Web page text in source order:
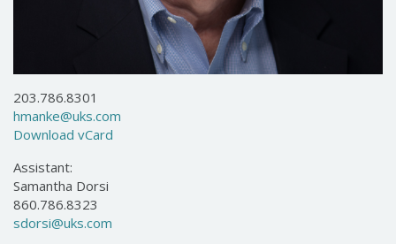
203.786.8301
hmanke@uks.com
Download vCard
Assistant:
Samantha Dorsi
860.786.8323
sdorsi@uks.com